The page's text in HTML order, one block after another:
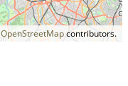
OpenStreetMapcontributors.